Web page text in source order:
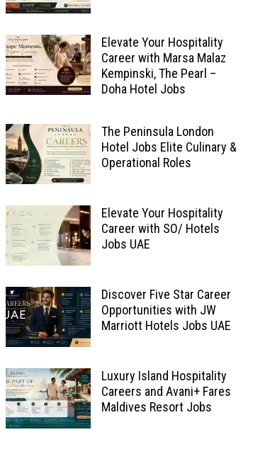
Elevate Your Hospitality
Career with Marsa Malaz
Kempinski, The Pearl –
Doha Hotel Jobs
The Peninsula London
Hotel Jobs Elite Culinary &
Operational Roles
Elevate Your Hospitality
Career with SO/ Hotels
Jobs UAE
Discover Five Star Career
Opportunities with JW
Marriott Hotels Jobs UAE
Luxury Island Hospitality
Careers and Avani+ Fares
Maldives Resort Jobs